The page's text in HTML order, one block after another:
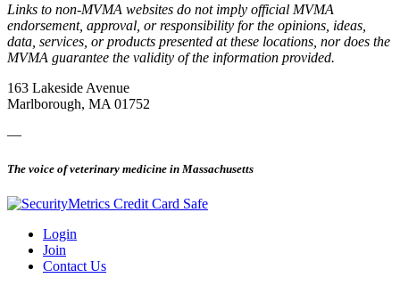
Links to non-MVMA websites do not imply official MVMA
endorsement, approval, or responsibility for the opinions, ideas,
data, services, or products presented at these locations, nor does the
MVMA guarantee the validity of the information provided.
163 Lakeside Avenue
Marlborough, MA 01752
—
The voice of veterinary medicine in Massachusetts
Login
Join
Contact Us